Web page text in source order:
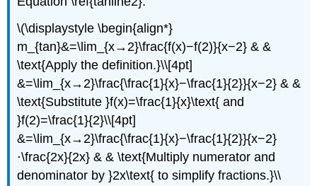
\(\displaystyle \begin{align*}
m_{tan}&=\lim_{x→2}\frac{f(x)−f(2)}{x−2} & &
\text{Apply the definition.}\\[4pt]
&=\lim_{x→2}\frac{\frac{1}{x}−\frac{1}{2}}{x−2} & &
\text{Substitute }f(x)=\frac{1}{x}\text{ and
}f(2)=\frac{1}{2}\\[4pt]
&=\lim_{x→2}\frac{\frac{1}{x}−\frac{1}{2}}{x−2}
⋅\frac{2x}{2x} & & \text{Multiply numerator and
denominator by }2x\text{ to simplify fractions.}\\